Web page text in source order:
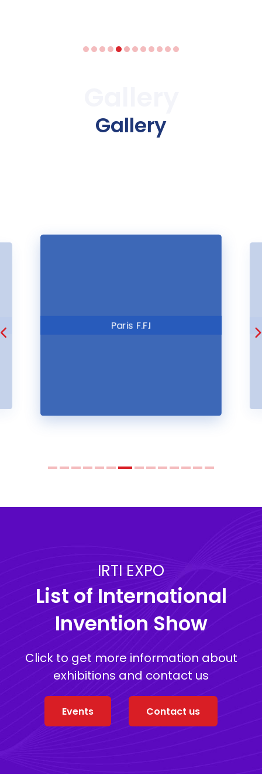
Gallery
ITE London
IRTI EXPO
List of International
Invention Show
Click to get more information about
exhibitions and contact us
Events Contact us